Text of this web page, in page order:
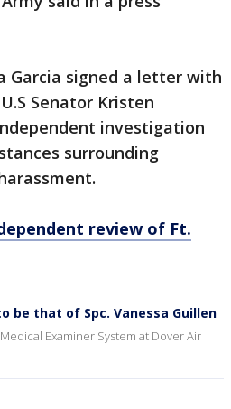
Garcia signed a letter with
Senator Kristen
investigation
surrounding
review of Ft.
be that of Spc. Vanessa Guillen
Examiner System at Dover Air